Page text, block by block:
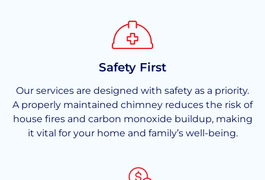
Safety First
Our services are designed with safety as a priority.
A properly maintained chimney reduces the risk of
house fires and carbon monoxide buildup, making
it vital for your home and family’s well-being.